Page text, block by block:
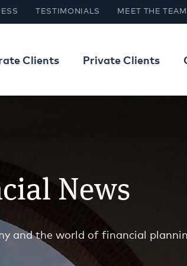
TESTIMONIALS MEET THE TEAM
Clients Private Clients
News
and the world of financial